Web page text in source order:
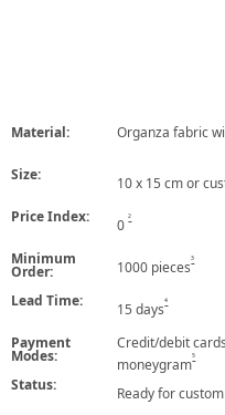
Material: Organza fabric
Size: 10 x 15 cm or
Price Index: 02
Minimum
Order: 1000 pieces3
Lead Time: 15 days4
Payment
Modes:
Credit/debit
moneygram5
Status: Ready for